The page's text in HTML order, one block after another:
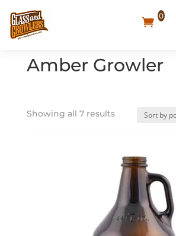
0
Home
Amber Growler
Showing all 7 results